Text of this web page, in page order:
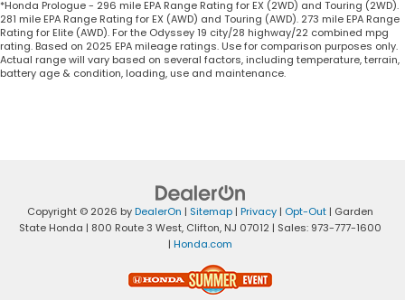
*Honda Prologue - 296 mile EPA Range Rating for EX (2WD) and Touring (2WD).
281 mile EPA Range Rating for EX (AWD) and Touring (AWD). 273 mile EPA Range
Rating for Elite (AWD). For the Odyssey 19 city/28 highway/22 combined mpg
rating. Based on 2025 EPA mileage ratings. Use for comparison purposes only.
Actual range will vary based on several factors, including temperature, terrain,
battery age & condition, loading, use and maintenance.
Copyright © 2026 byDealerOn | Sitemap | Privacy | Opt-Out | Garden
State Honda | 800 Route 3 West, Clifton, NJ 07012 | Sales: 973-777-1600
| Honda.com